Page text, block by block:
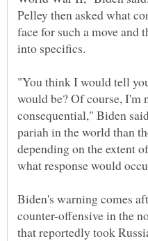
Pelley then asked what
face for such a move and
"You think I would tell
would be? Of course, I'm
consequential," Biden
pariah in the world than
depending on the extent
Biden's warning comes
counter-offensive in the
that reportedly took